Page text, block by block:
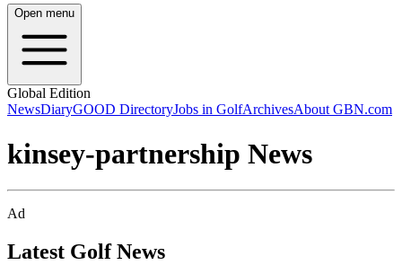
Open menu
Global Edition
NewsDiaryGOOD DirectoryJobs in GolfArchivesAbout GBN.com
kinsey-partnership News
Ad
Latest Golf News